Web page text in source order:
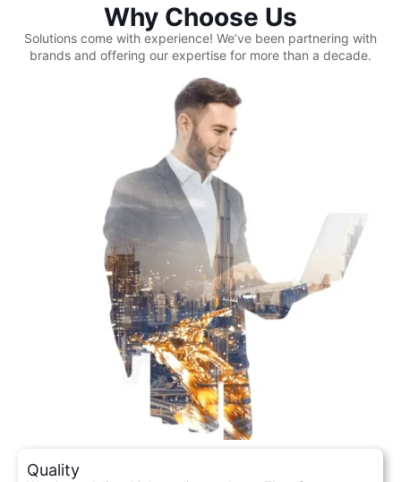
Why Choose Us
Solutions come with experience! We’ve been partnering with
brands and offering our expertise for more than a decade.
Quality